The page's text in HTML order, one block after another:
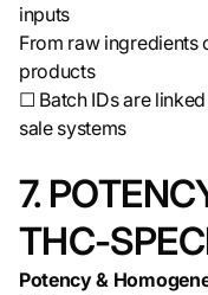
inputs
From raw
products
☐ Batch IDs are
sale systems
7.
THC-
Potency &